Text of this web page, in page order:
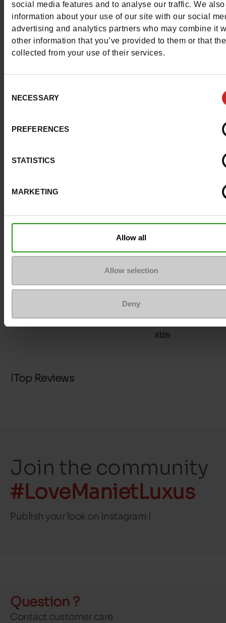
social media features and to analyse our traffic. We
information about your use of our site with our social
advertising and analytics partners who may combine it
other information that you’ve provided to them or that
collected from your use of their services.
Selection
NECESSARY
PREFERENCES
STATISTICS
MARKETING
Allow all
Allow selection
Deny
Materials
Lining TEXTILE
Material PATENT LEATHER
Characteristics
Removable sole No
7.5
Size advice
Take your usual
size
Top Reviews
Join the community
#LoveManietLuxus
Publish your look on Instagram !
Question ?
Contact customer care